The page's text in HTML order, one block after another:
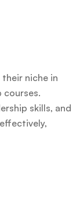
niche in
courses.
skills, and